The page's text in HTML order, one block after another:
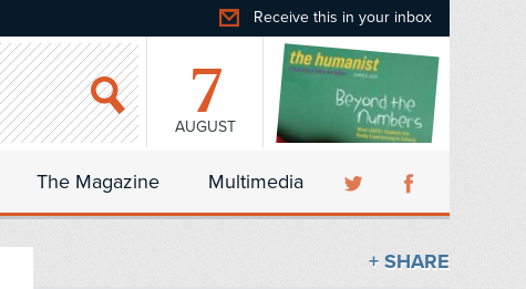
Receive this in your inbox
7
AUGUST
The Magazine Multimedia
+ SHARE